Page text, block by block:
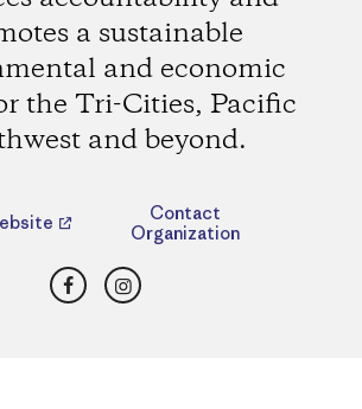
a sustainable
and economic
the Tri-Cities, Pacific
and beyond.
Contact
Organization
FacebookInstagram